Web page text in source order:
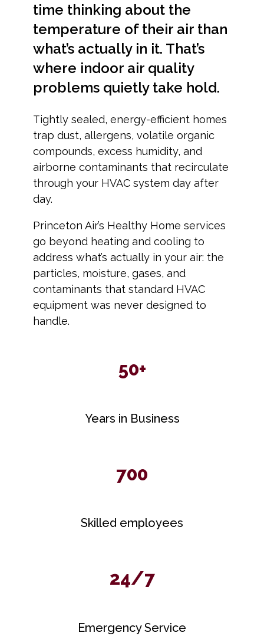
time thinking about the
temperature of their air than
what’s actually in it. That’s
where indoor air quality
problems quietly take hold.
Tightly sealed, energy-efficient homes
trap dust, allergens, volatile organic
compounds, excess humidity, and
airborne contaminants that recirculate
through your HVAC system day after
day.
Princeton Air’s Healthy Home services
go beyond heating and cooling to
address what’s actually in your air: the
particles, moisture, gases, and
contaminants that standard HVAC
equipment was never designed to
handle.
50+
Years in Business
700
Skilled employees
24/7
Emergency Service